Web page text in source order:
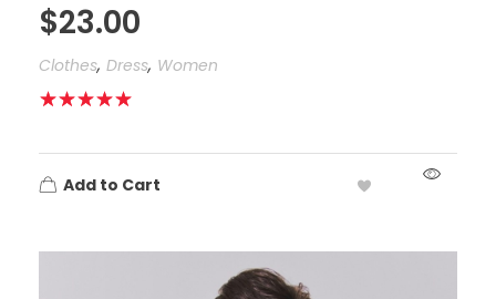
$23.00
Clothes, Dress, Women
Add to Cart